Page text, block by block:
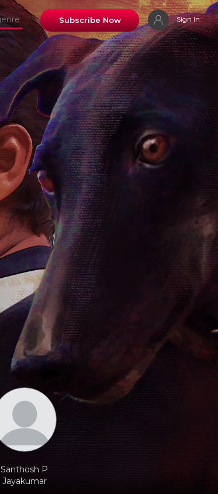
Subscribe Now Sign In
Santhosh P
Jayakumar